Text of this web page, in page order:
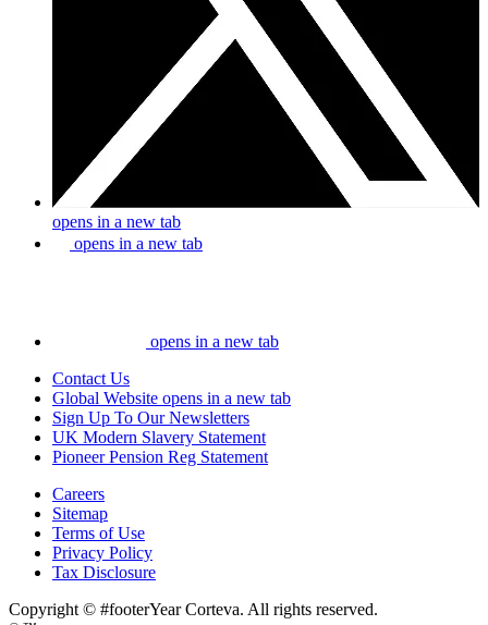
opens in a new tab
opens in a new tab
opens in a new tab
Contact Us
Global Website opens in a new tab
Sign Up To Our Newsletters
UK Modern Slavery Statement
Pioneer Pension Reg Statement
Careers
Sitemap
Terms of Use
Privacy Policy
Tax Disclosure
Copyright © #footerYear Corteva. All rights reserved.